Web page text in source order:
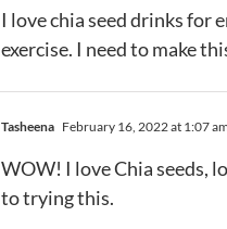
I love chia seed drinks for
exercise. I need to make
Tasheena February 16, 2022 at 1:07 am
WOW! I love Chia seeds,
to trying this.